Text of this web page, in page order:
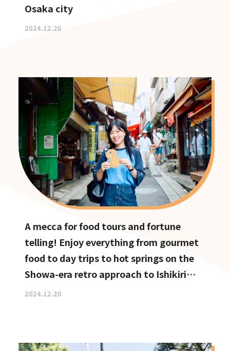
Osaka city
2024.12.26
A mecca for food tours and fortune
telling! Enjoy everything from gourmet
food to day trips to hot springs on the
Showa-era retro approach to Ishikiri
Shrine
2024.12.20